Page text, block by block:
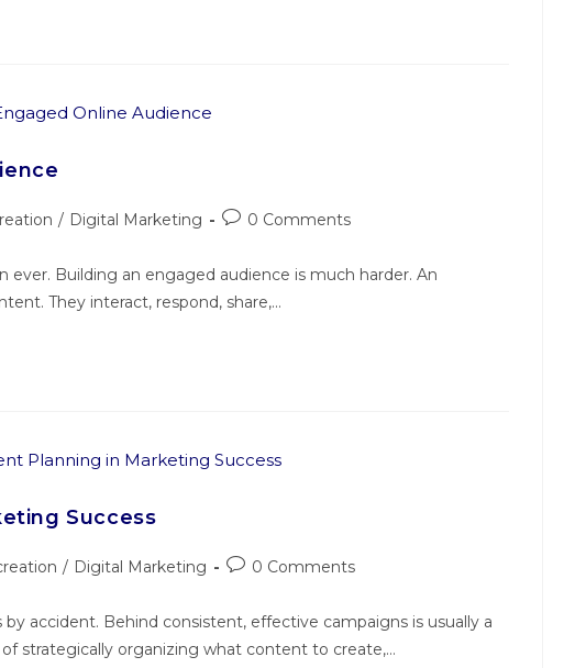
/ Digital Marketing 0 Comments
ever. Building an engaged audience is much harder. An
They interact, respond, share,…
Success
/ Digital Marketing 0 Comments
accident. Behind consistent, effective campaigns is usually a
strategically organizing what content to create,…